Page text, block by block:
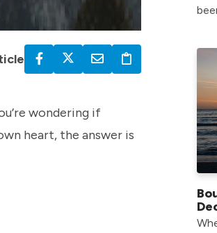
wondering if
heart, the answer is
the